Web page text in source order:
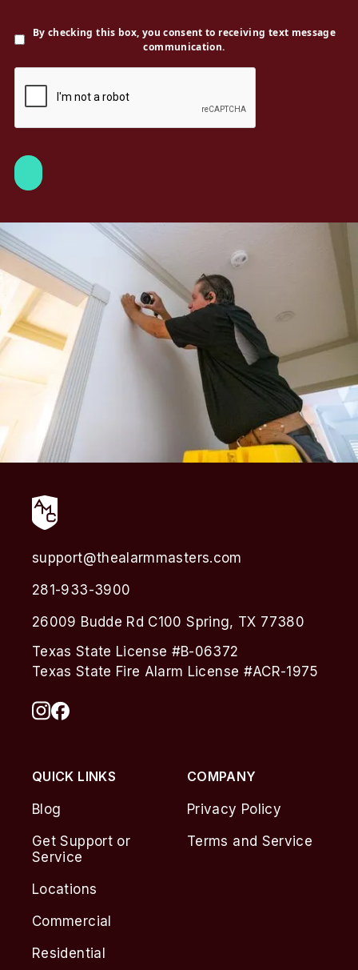
By checking this box, you consent to receiving text message
communication.
support@thealarmmasters.com
281-933-3900
26009 Budde Rd C100 Spring, TX 77380
Texas State License #B-06372
Texas State Fire Alarm License #ACR-1975
QUICK LINKS
Blog
Get Support or
Service
Locations
Commercial
Residential
COMPANY
Privacy Policy
Terms and Service